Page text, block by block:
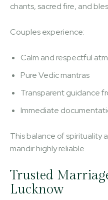
chants, sacred fire, and
Couples experience:
Calm and respectful
Pure Vedic mantras
Transparent guidance
Immediate
This balance of spirituality
mandir highly reliable.
Trusted
Lucknow